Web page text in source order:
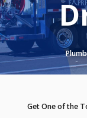
Get One of the